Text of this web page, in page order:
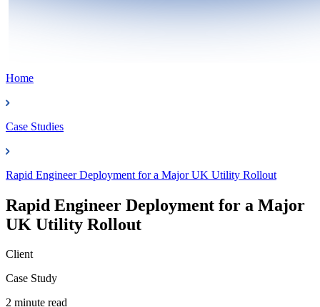
Home
Case Studies
Rapid Engineer Deployment for a Major UK Utility Rollout
Rapid Engineer Deployment for a Major
UK Utility Rollout
Client
Case Study
2 minute read